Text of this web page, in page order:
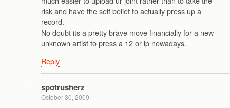
risk and have the self belief to actually press up a
record.
No doubt its a pretty brave move financially for a new
unknown artist to press a 12 or lp nowadays.
Reply
spotrusherz
October 30, 2009